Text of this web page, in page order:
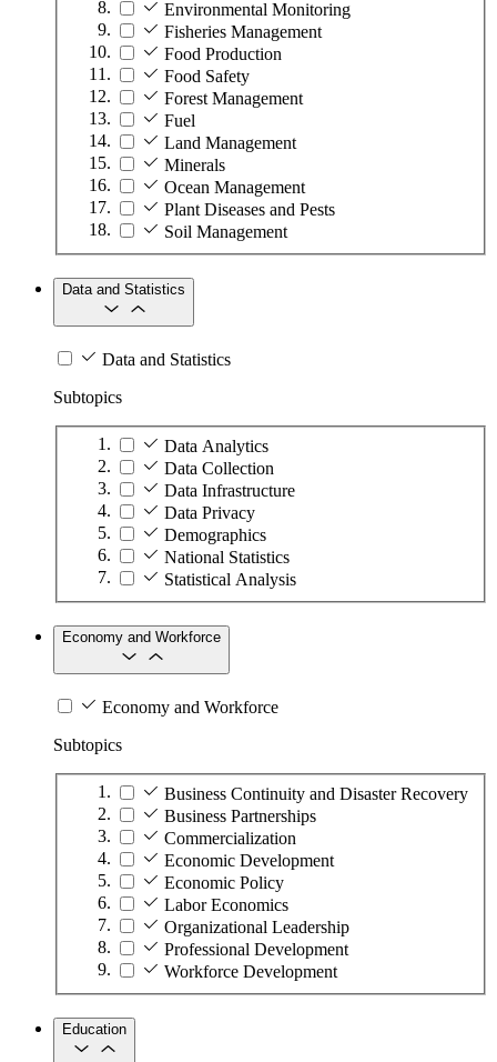
Environmental Monitoring
Fisheries Management
Food Production
Food Safety
Forest Management
Fuel
Land Management
Minerals
Ocean Management
Plant Diseases and Pests
Soil Management
Data and Statistics
Data and Statistics
Subtopics
Data Analytics
Data Collection
Data Infrastructure
Data Privacy
Demographics
National Statistics
Statistical Analysis
Economy and Workforce
Economy and Workforce
Subtopics
Business Continuity and Disaster Recovery
Business Partnerships
Commercialization
Economic Development
Economic Policy
Labor Economics
Organizational Leadership
Professional Development
Workforce Development
Education